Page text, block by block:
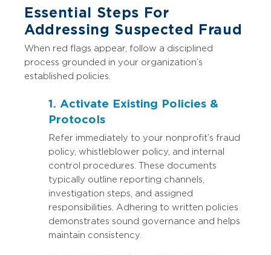
Essential Steps For
Addressing Suspected Fraud
When red flags appear, follow a disciplined
process grounded in your organization’s
established policies.
1. Activate Existing Policies &
Protocols
Refer immediately to your nonprofit’s fraud
policy, whistleblower policy, and internal
control procedures. These documents
typically outline reporting channels,
investigation steps, and assigned
responsibilities. Adhering to written policies
demonstrates sound governance and helps
maintain consistency.